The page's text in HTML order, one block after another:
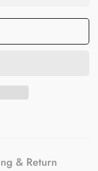
& Return